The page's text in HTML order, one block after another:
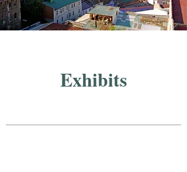
Exhibits